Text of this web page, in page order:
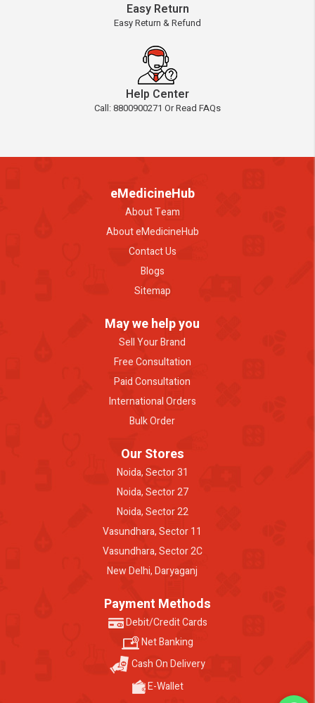
Easy Return
Easy Return & Refund
Help Center
Call: 8800900271 Or Read FAQs
eMedicineHub
About Team
About eMedicineHub
Contact Us
Blogs
Sitemap
May we help you
Sell Your Brand
Free Consultation
Paid Consultation
International Orders
Bulk Order
Our Stores
Noida, Sector 31
Noida, Sector 27
Noida, Sector 22
Vasundhara, Sector 11
Vasundhara, Sector 2C
New Delhi, Daryaganj
Payment Methods
Debit/Credit Cards
Net Banking
Cash On Delivery
E-Wallet